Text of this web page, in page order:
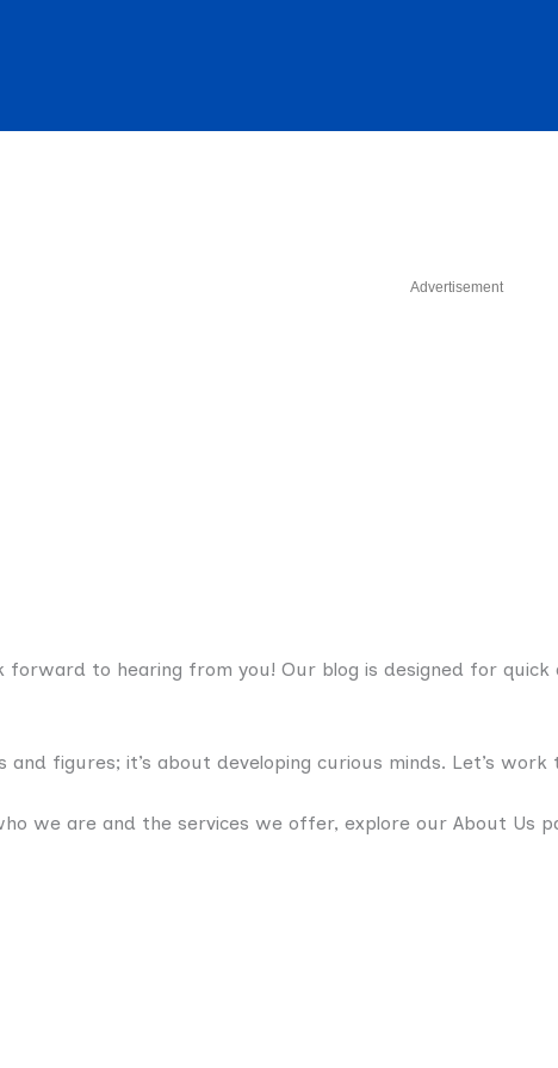
Advertisement
forward to hearing from you! Our blog is designed for quick
figures; it’s about developing curious minds. Let’s
we are and the services we offer, explore our About Us